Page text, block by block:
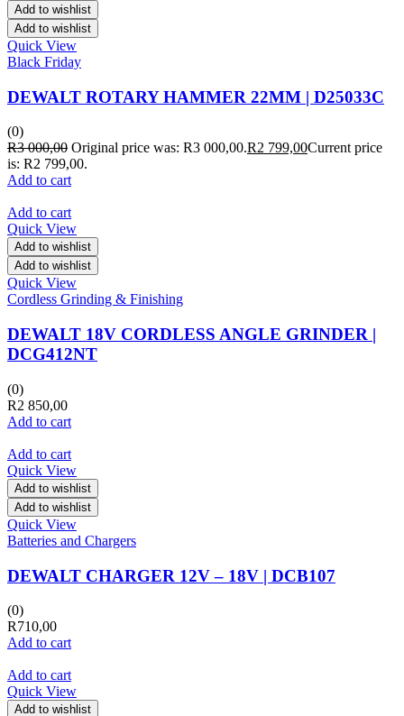
Add to wishlist
Add to wishlist
Quick View
Black Friday
DEWALT ROTARY HAMMER 22MM | D25033C
(0)
R3 000,00 Original price was: R3 000,00.R2 799,00Current price
is: R2 799,00.
Add to cart
Add to cart
Quick View
Add to wishlist
Add to wishlist
Quick View
Cordless Grinding & Finishing
DEWALT 18V CORDLESS ANGLE GRINDER |
DCG412NT
(0)
R2 850,00
Add to cart
Add to cart
Quick View
Add to wishlist
Add to wishlist
Quick View
Batteries and Chargers
DEWALT CHARGER 12V – 18V | DCB107
(0)
R710,00
Add to cart
Add to cart
Quick View
Add to wishlist